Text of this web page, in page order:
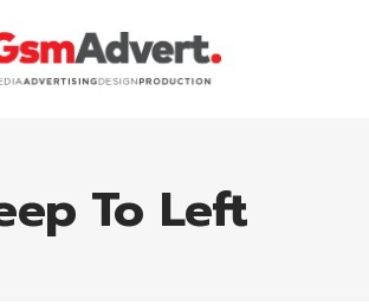
To Left